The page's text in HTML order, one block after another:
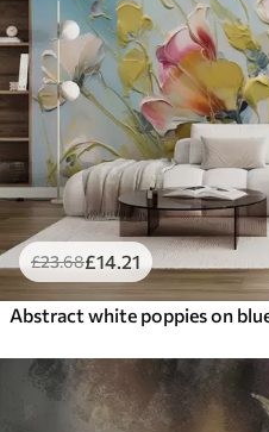
£23.68£14 .21